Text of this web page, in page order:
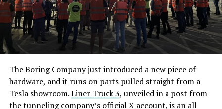
The Boring Company just introduced a new piece of
hardware, and it runs on parts pulled straight from a
Tesla showroom.Liner Truck 3, unveiled in a post from
the tunneling company’s official X account, is an all